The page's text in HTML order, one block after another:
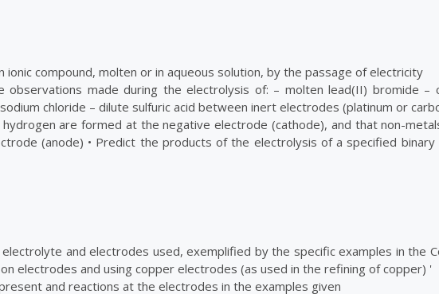
compound, molten or in aqueous solution, by the passage of electricity
made during the electrolysis of: – molten lead(II) bromide –
chloride – dilute sulfuric acid between inert electrodes (platinum or
are formed at the negative electrode (cathode), and that non-
(anode) • Predict the products of the electrolysis of a specified binary
and electrodes used, exemplified by the specific examples in the
electrodes and using copper electrodes (as used in the refining of copper) '
and reactions at the electrodes in the examples given